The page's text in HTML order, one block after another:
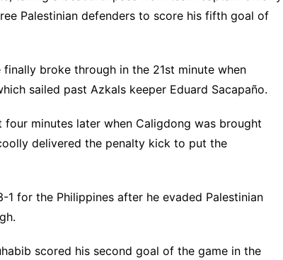
Palestinian defenders to score his fifth goal of
broke through in the 21st minute when
sailed past Azkals keeper Eduard Sacapaño.
minutes later when Caligdong was brought
delivered the penalty kick to put the
for the Philippines after he evaded Palestinian
scored his second goal of the game in the